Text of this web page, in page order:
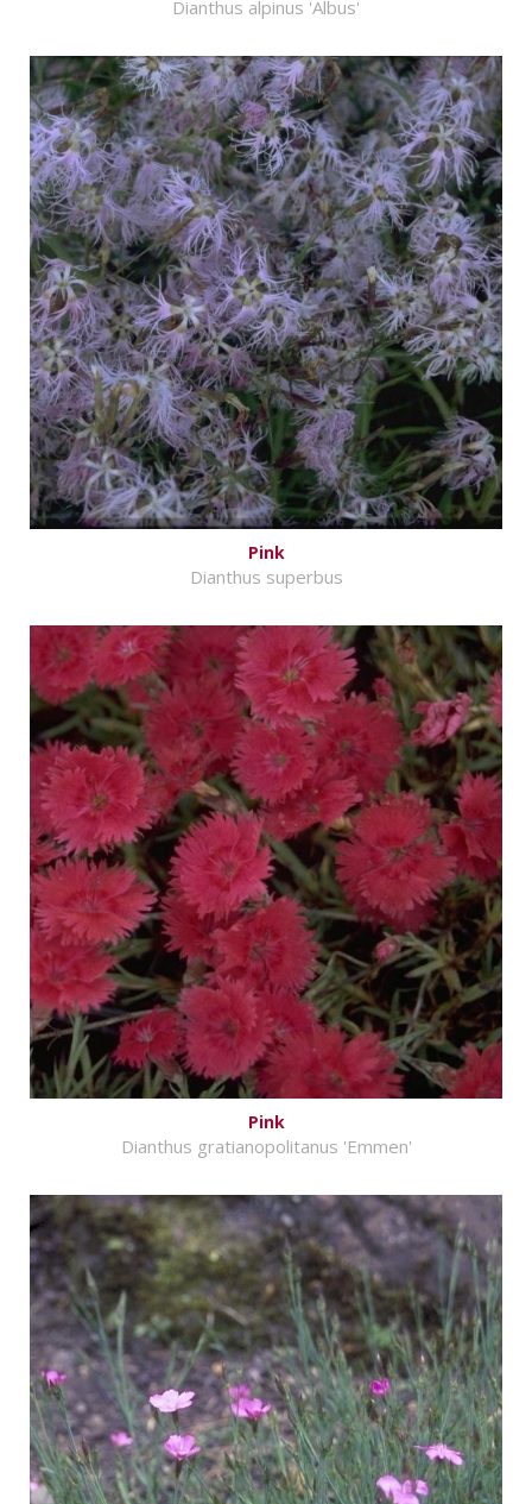
Dianthus alpinus 'Albus'
Pink
Dianthus superbus
Pink
Dianthus gratianopolitanus 'Emmen'